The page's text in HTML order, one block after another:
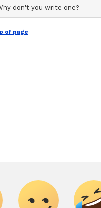
the Jungle' also stars
Johny Lever,
and Paresh Rawal in